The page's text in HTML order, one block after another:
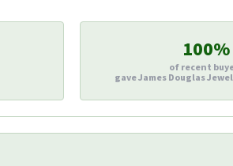
100%
of recent
gave James Douglas